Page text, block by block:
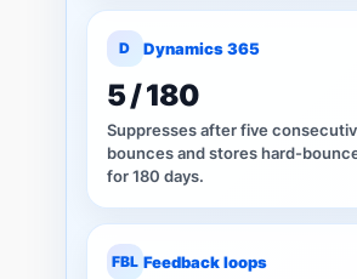
D Dynamics 365
5 / 180
Suppresses after five
bounces and stores hard-
for 180 days.
FBL Feedback loops